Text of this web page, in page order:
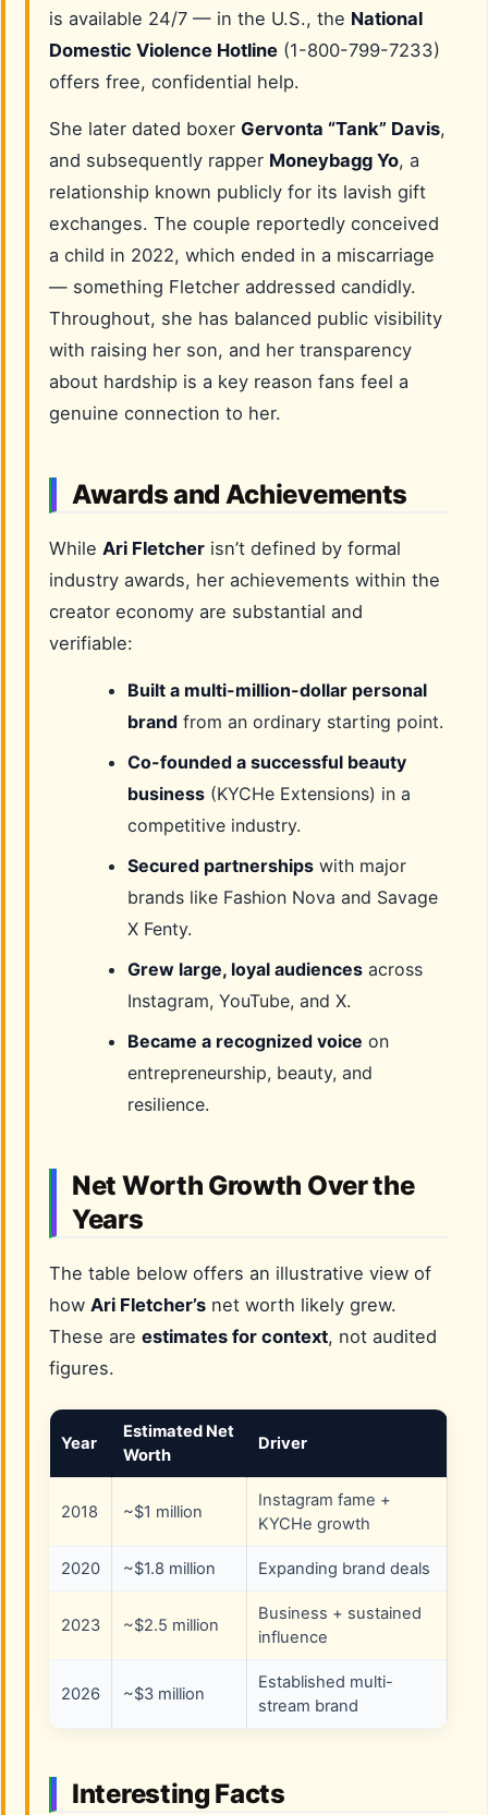
is available 24/7 — in the U.S., the National
Domestic Violence Hotline (1-800-799-7233)
offers free, confidential help.
She later dated boxer Gervonta “Tank” Davis,
and subsequently rapper Moneybagg Yo, a
relationship known publicly for its lavish gift
exchanges. The couple reportedly conceived
a child in 2022, which ended in a miscarriage
— something Fletcher addressed candidly.
Throughout, she has balanced public visibility
with raising her son, and her transparency
about hardship is a key reason fans feel a
genuine connection to her.
Awards and Achievements
While Ari Fletcher isn’t defined by formal
industry awards, her achievements within the
creator economy are substantial and
verifiable:
Built a multi-million-dollar personal
brand from an ordinary starting point.
Co-founded a successful beauty
business (KYCHe Extensions) in a
competitive industry.
Secured partnerships with major
brands like Fashion Nova and Savage
X Fenty.
Grew large, loyal audiences across
Instagram, YouTube, and X.
Became a recognized voice on
entrepreneurship, beauty, and
resilience.
Net Worth Growth Over the
Years
The table below offers an illustrative view of
how Ari Fletcher’s net worth likely grew.
These are estimates for context, not audited
figures.
Year
Estimated Net
Worth
Driver
2018 ~$1 million
Instagram fame +
KYCHe growth
2020 ~$1.8 million Expanding brand deals
2023 ~$2.5 million
Business + sustained
influence
2026 ~$3 million
Established multi-
stream brand
Interesting Facts